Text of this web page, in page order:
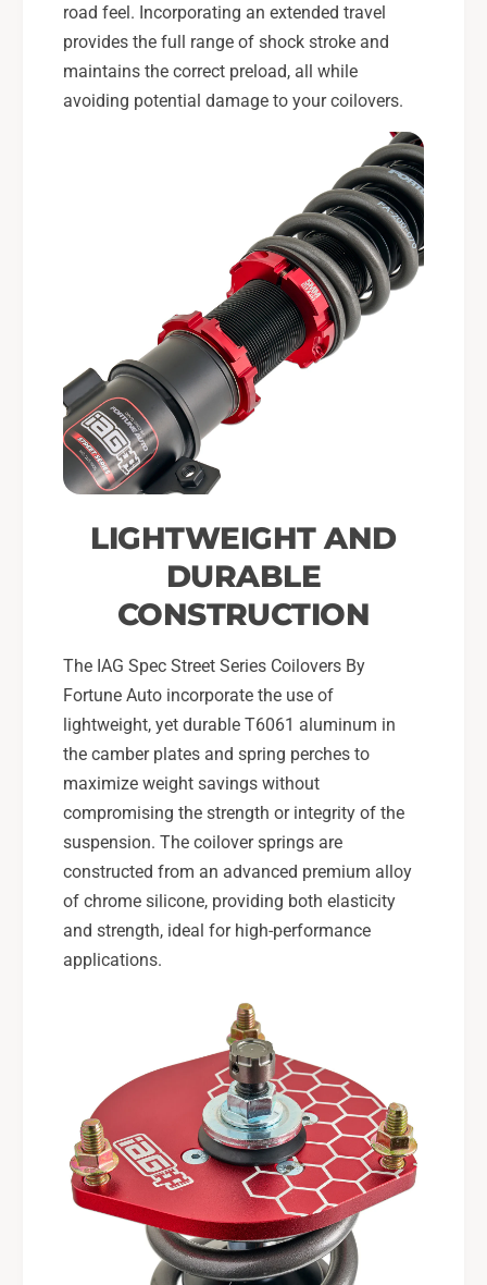
road feel. Incorporating an extended travel
provides the full range of shock stroke and
maintains the correct preload, all while
avoiding potential damage to your coilovers.
LIGHTWEIGHT AND
DURABLE
CONSTRUCTION
The IAG Spec Street Series Coilovers By
Fortune Auto incorporate the use of
lightweight, yet durable T6061 aluminum in
the camber plates and spring perches to
maximize weight savings without
compromising the strength or integrity of the
suspension. The coilover springs are
constructed from an advanced premium alloy
of chrome silicone, providing both elasticity
and strength, ideal for high-performance
applications.